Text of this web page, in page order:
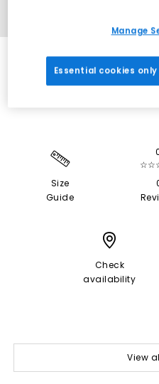
Size
Guide
Check
availability
View
Manage
Essential cookies only